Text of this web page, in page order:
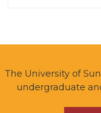
The University of
undergraduate